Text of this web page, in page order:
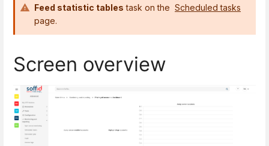
Feed statistic tables task on the Scheduled tasks
page.
Screen overview